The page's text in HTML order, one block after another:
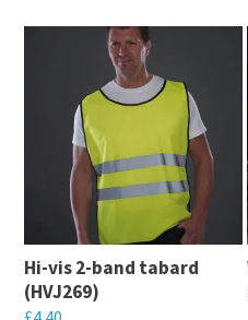
Hi-vis 2-band tabard
(HVJ269)